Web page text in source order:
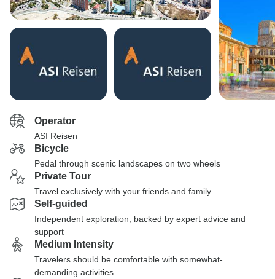
Operator
ASI Reisen
Bicycle
Pedal through scenic landscapes on two wheels
Private Tour
Travel exclusively with your friends and family
Self-guided
Independent exploration, backed by expert advice and
support
Medium Intensity
Travelers should be comfortable with somewhat-
demanding activities